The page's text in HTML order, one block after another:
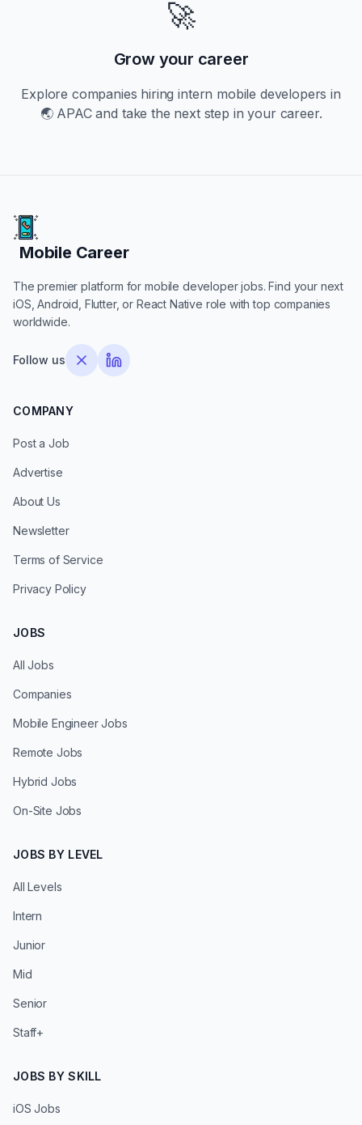
🚀
Grow your career
Explore companies hiringintern mobile developers in
🌏 APACand take the next step in your career.
Mobile Career
Mobile Career
The premier platform for mobile developer jobs. Find your next
iOS, Android, Flutter, or React Native role with top companies
worldwide.
Follow us
COMPANY
Post a Job
Advertise
About Us
Newsletter
Terms of Service
Privacy Policy
JOBS
All Jobs
Companies
Mobile Engineer Jobs
Remote Jobs
Hybrid Jobs
On-Site Jobs
JOBS BY LEVEL
All Levels
Intern
Junior
Mid
Senior
Staff+
JOBS BY SKILL
iOS Jobs